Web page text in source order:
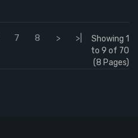
7 8 > >|
Showing 1
to 9 of 70
(8 Pages)